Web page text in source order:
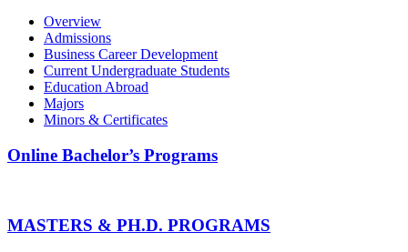
Overview
Admissions
Business Career Development
Current Undergraduate Students
Education Abroad
Majors
Minors & Certificates
Online Bachelor’s Programs
MASTERS & PH.D. PROGRAMS